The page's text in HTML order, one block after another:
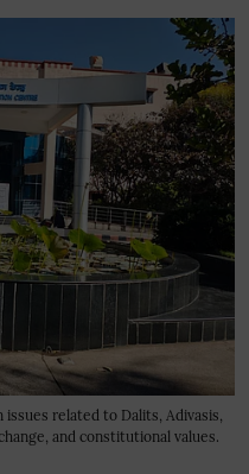
related to Dalits, Adivasis,
and constitutional values.